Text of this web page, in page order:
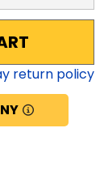
return policy